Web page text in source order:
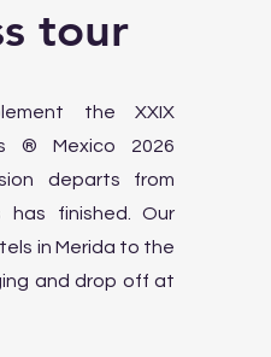
tour
the XXIX
® Mexico 2026
departs from
finished. Our
in Merida to the
and drop off at